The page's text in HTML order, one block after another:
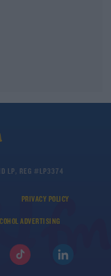
LP, REG #LP3374
PRIVACY POLICY
ADVERTISING